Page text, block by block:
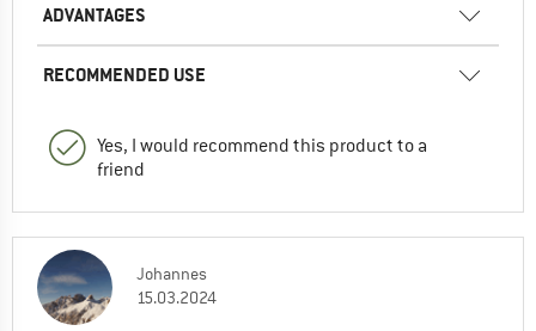
ADVANTAGES
RECOMMENDED USE
Yes, I would recommend this product to a
friend
Johannes
15.03.2024